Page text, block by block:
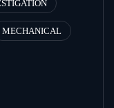
MECHANICAL